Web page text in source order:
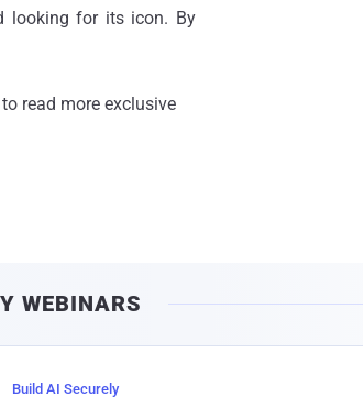
looking for its icon. By
to read more exclusive
WEBINARS
Build AI Securely